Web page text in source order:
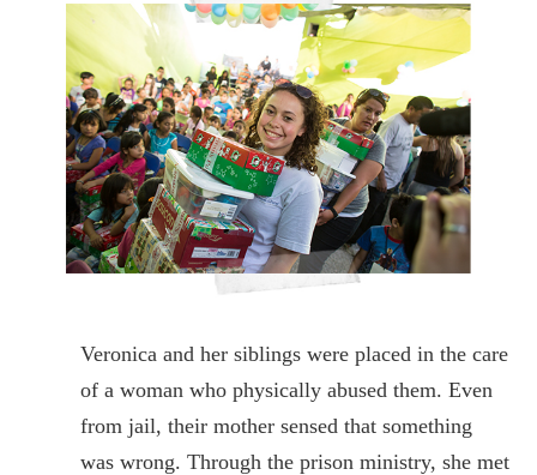
Veronica and her siblings were placed in the care
of a woman who physically abused them. Even
from jail, their mother sensed that something
was wrong. Through the prison ministry, she met